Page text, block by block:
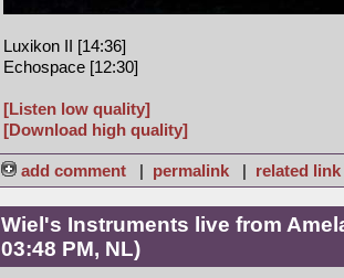
Luxikon II [14:36]
Echospace [12:30]
[Listen low quality]
[Download high quality]
add comment | permalink | related link
Wiel's Instruments live from
03:48 PM, NL)